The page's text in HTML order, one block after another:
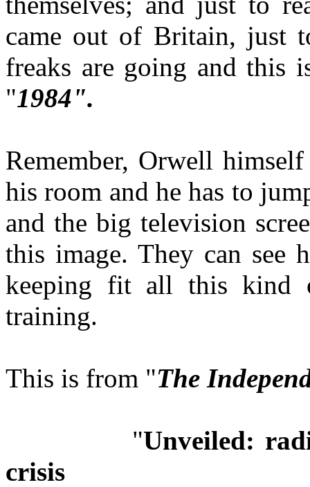
came out of Britain, just
freaks are going and this
"1984".
Remember, Orwell
his room and he has to
and the big television
this image. They can see
keeping fit all this kind
training.
This is from "The
"Unveiled:
crisis